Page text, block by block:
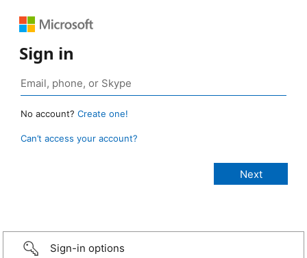
Sign in
No account? Create one!
Can’t access your account?
Sign-in options